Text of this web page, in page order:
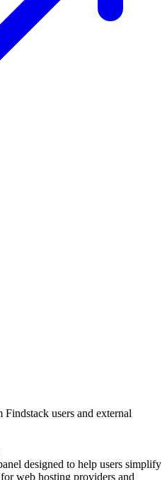
users and external
designed to help users simplify
web hosting providers and